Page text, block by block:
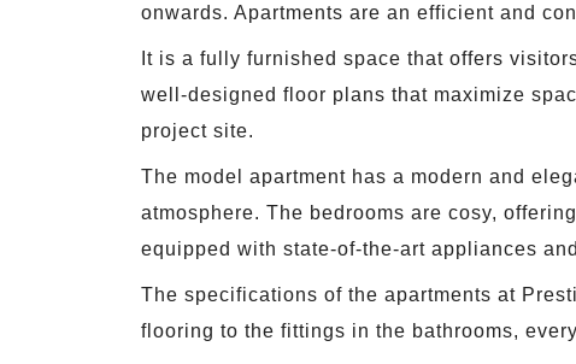
onwards. Apartments are an efficient and
It is a fully furnished space that offers
well-designed floor plans that maximize
project site.
The model apartment has a modern and
atmosphere. The bedrooms are cosy,
equipped with state-of-the-art appliances
The specifications of the apartments at
flooring to the fittings in the bathrooms,